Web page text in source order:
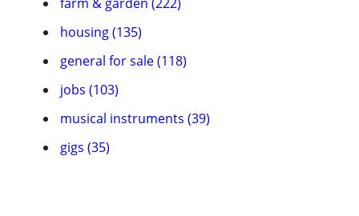
housing (135)
general for sale (118)
jobs (103)
musical instruments (39)
gigs (35)